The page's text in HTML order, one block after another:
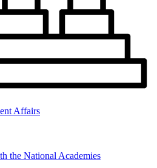
Affairs
the National Academies